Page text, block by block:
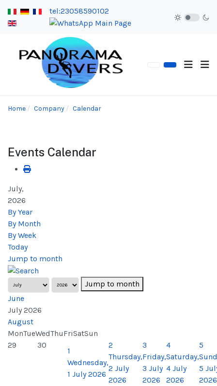
tel:23058590102
Home Company Calendar
Events Calendar
July,
2026
By Year
By Month
By Week
Today
Jump to month
Jump to month
June
July 2026
August
MonTueWedThuFriSatSun
29
30
1
Wednesday,
1 July 2026
2
Thursday,
2 July
2026
3
Friday,
3 July
2026
4
Saturday,
4 July
2026
5
5
2026